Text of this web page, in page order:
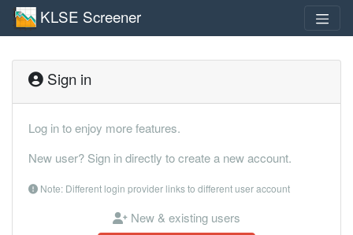
KLSE Screener
Sign in
Log in to enjoy more features.
New user? Sign in directly to create a new account.
Note: Different login provider links to different user account
New & existing users